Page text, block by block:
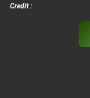
Credit :